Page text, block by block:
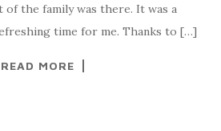
of the family was there. It was a
time for me. Thanks to […]
READ MORE